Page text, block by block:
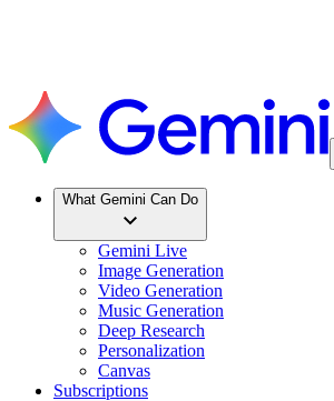
What Gemini Can Do
Gemini Live
Image Generation
Video Generation
Music Generation
Deep Research
Personalization
Canvas
Subscriptions